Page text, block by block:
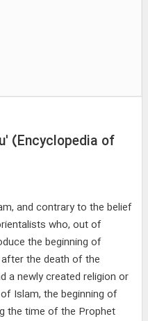
(Encyclopedia of
and contrary to the belief
who, out of
the beginning of
the death of the
a newly created religion or
Islam, the beginning of
the time of the Prophet